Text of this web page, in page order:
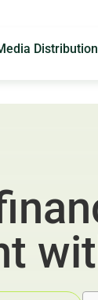
Distribution